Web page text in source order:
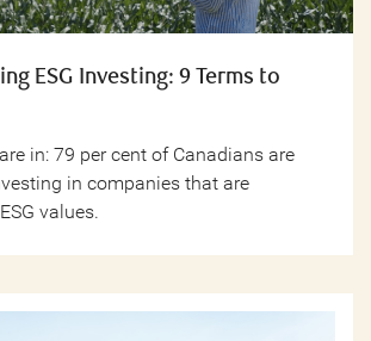
ESG Investing: 9 Terms to
in: 79 per cent of Canadians are
in companies that are
values.